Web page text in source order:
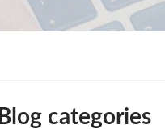
Blog categories